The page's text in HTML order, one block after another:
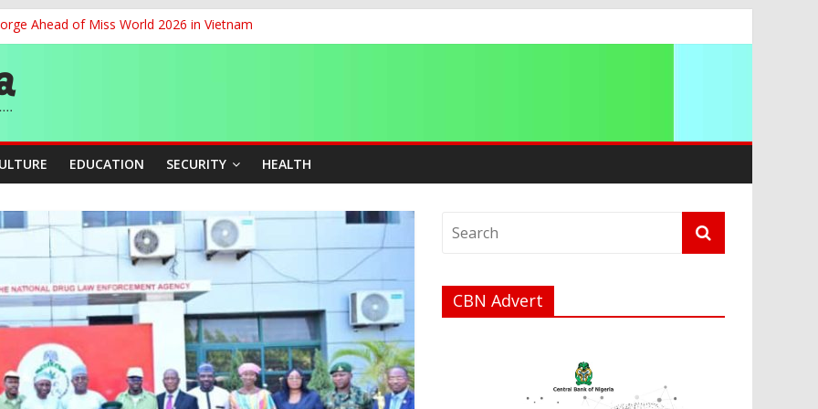
Ahead of Miss World 2026 in Vietnam
Over Viral TikTok Live by Death Row Inmate
Kaduna, Niger States
Leaders at Alliance for Hydromet Development Annual Meeting 2026
Strides, BacksTinubu’s Industrial Agenda
EDUCATION SECURITY HEALTH
CBN Advert